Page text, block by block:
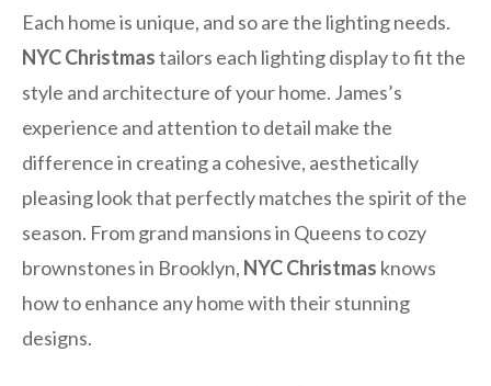
Each home is unique, and so are the lighting needs.
NYC Christmastailors each lighting display to fit the
style and architecture of your home. James’s
experience and attention to detail make the
difference in creating a cohesive, aesthetically
pleasing look that perfectly matches the spirit of the
season. From grand mansions in Queens to cozy
brownstones in Brooklyn, NYC Christmas knows
how to enhance any home with their stunning
designs.